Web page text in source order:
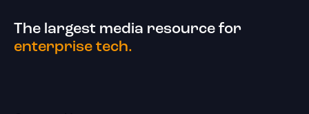
The largest media resource for
enterprise tech.